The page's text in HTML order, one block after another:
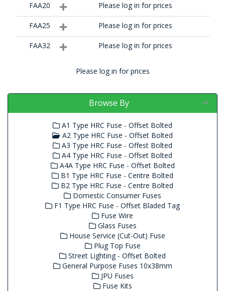
FAA20 Please log in for prices
FAA25 Please log in for prices
FAA32 Please log in for prices
Please log in for prices
Browse By
A1 Type HRC Fuse - Offset Bolted
A2 Type HRC Fuse - Offset Bolted
A3 Type HRC Fuse - Offest Bolted
A4 Type HRC Fuse - Offset Bolted
A4A Type HRC Fuse - Offset Bolted
B1 Type HRC Fuse - Centre Bolted
B2 Type HRC Fuse - Centre Bolted
Domestic Consumer Fuses
F1 Type HRC Fuse - Offset Bladed Tag
Fuse Wire
Glass Fuses
House Service (Cut-Out) Fuse
Plug Top Fuse
Street Lighting - Offset Bolted
General Purpose Fuses 10x38mm
JPU Fuses
Fuse Kits